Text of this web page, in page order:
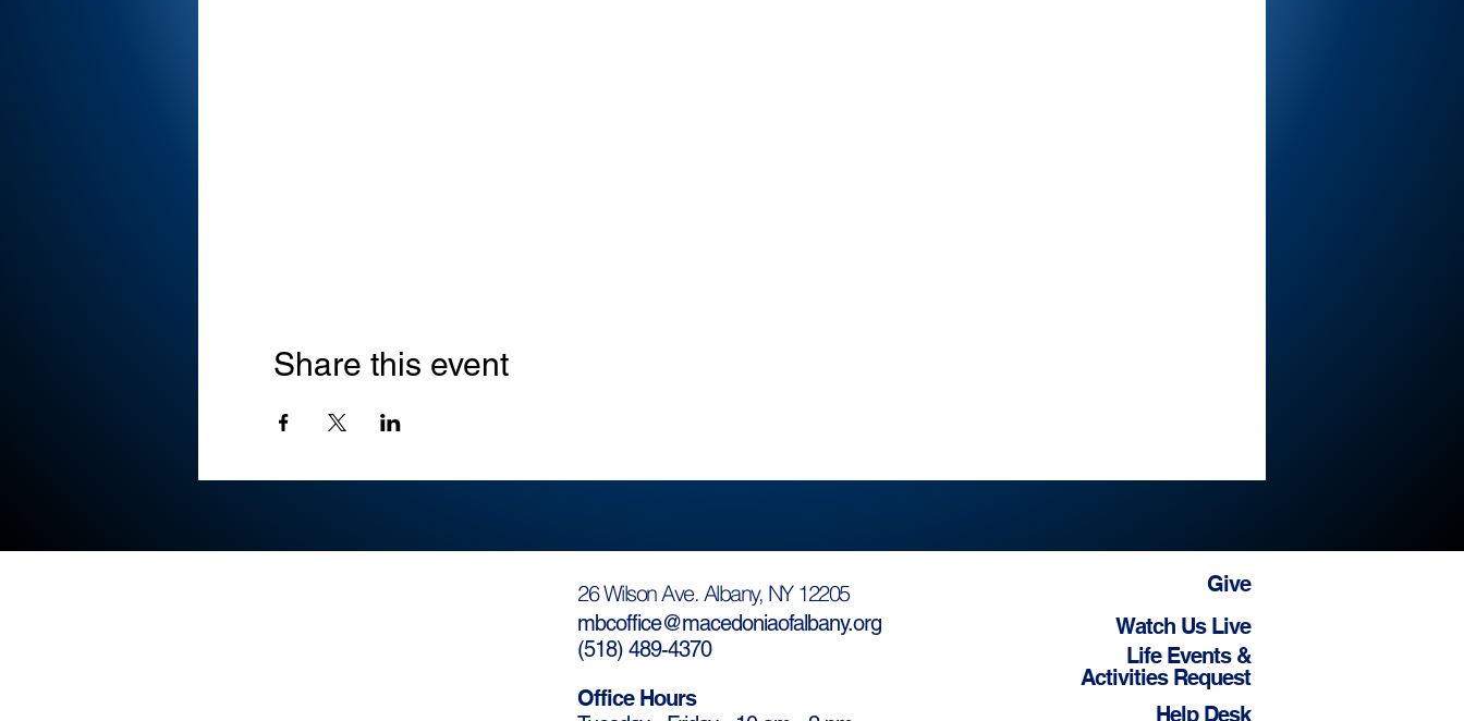
Share this event
26 Wilson Ave. Albany, NY 12205
mbcoffice@macedoniaofalbany.org
(518) 489-4370
Office Hours
Give
Watch Us Live
Life Events &
Activities Request
Help Desk